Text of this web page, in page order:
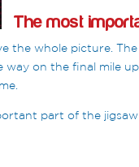
The most
the whole picture.
way on the final mile
part of the jigsaw